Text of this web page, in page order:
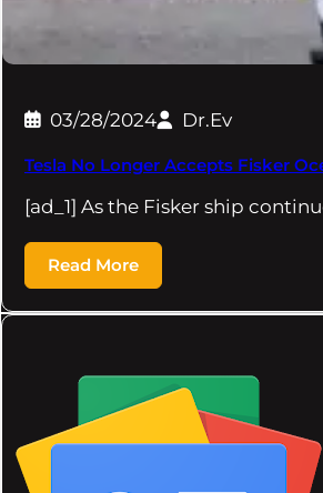
03/28/2024 Dr.Ev
Tesla No Longer Accepts Fisker
[ad_1] As the Fisker ship
Read More